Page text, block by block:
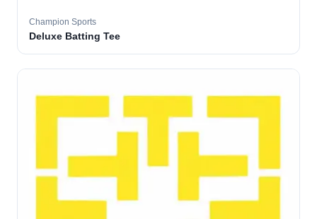
Champion Sports
Deluxe Batting Tee